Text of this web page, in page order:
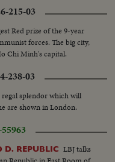
215-03
Red prize of the 9-year
forces. The big city,
Chi Minh's capital.
238-03
splendor which will
are shown in London.
D. REPUBLIC LBJ talks